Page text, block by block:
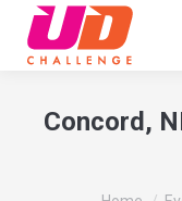
Concord,
You are